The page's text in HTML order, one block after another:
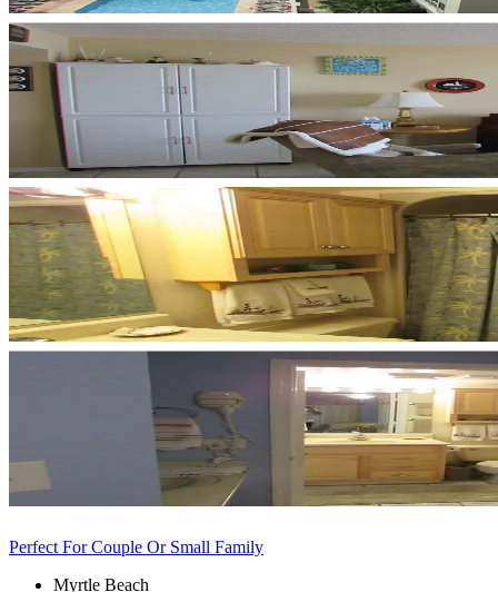
Perfect For Couple Or Small Family
Myrtle Beach